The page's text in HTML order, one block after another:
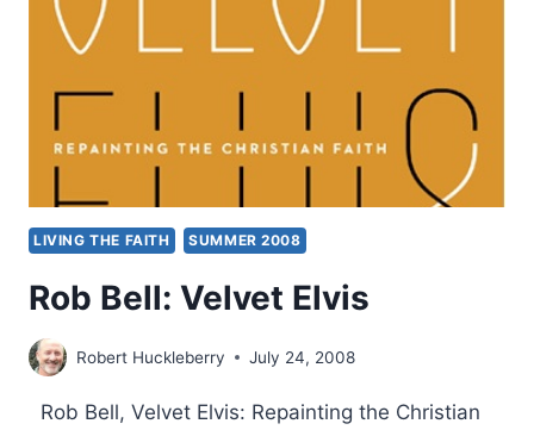
LIVING THE FAITH SUMMER 2008
Rob Bell: Velvet Elvis
Robert Huckleberry July 24, 2008
Rob Bell, Velvet Elvis: Repainting the Christian